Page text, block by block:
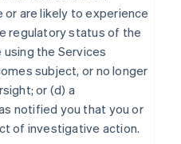
or are likely to experience
regulatory status of the
using the Services
subject, or no longer
or (d) a
notified you that you or
of investigative action.